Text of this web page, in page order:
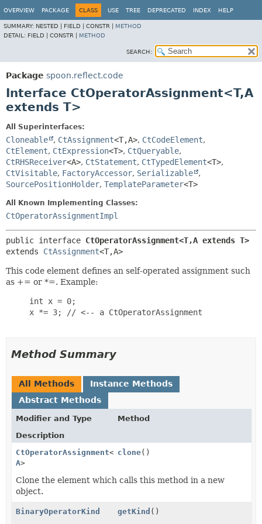
OVERVIEW PACKAGE CLASS USE TREE DEPRECATED INDEX HELP
SUMMARY: NESTED | FIELD | CONSTR | METHOD
DETAIL: FIELD | CONSTR | METHOD
SEARCH:
Package spoon.reflect.code
Interface CtOperatorAssignment<T,A
extends T>
All Superinterfaces:
Cloneable , CtAssignment<T,A>, CtCodeElement,
CtElement, CtExpression<T>, CtQueryable,
CtRHSReceiver<A>, CtStatement, CtTypedElement<T>,
CtVisitable, FactoryAccessor, Serializable
,
SourcePositionHolder, TemplateParameter<T>
All Known Implementing Classes:
CtOperatorAssignmentImpl
public interface CtOperatorAssignment<T,A extends T>
extends CtAssignment<T,A>
This code element defines an self-operated assignment such
as += or *=. Example:
     int x = 0;
     x *= 3; // <-- a CtOperatorAssignment
Method Summary
All Methods
Instance Methods
Abstract Methods
Modifier and Type
Method
Description
CtOperatorAssignment< T,
A>
clone()
Clone the element which calls this method in a new
object.
BinaryOperatorKind getKind ()